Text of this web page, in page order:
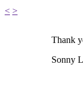
< >
Thank
Sonny